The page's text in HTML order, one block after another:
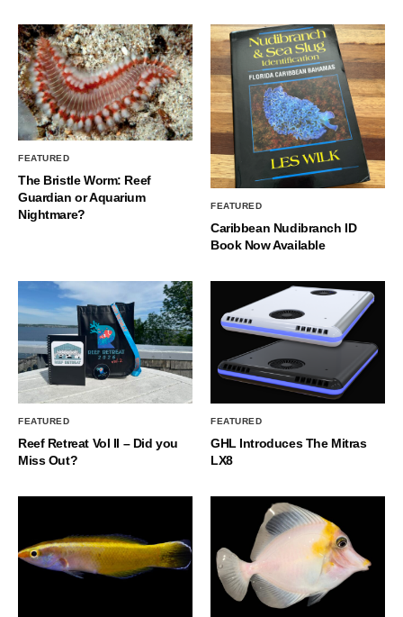
FEATURED
The Bristle Worm: Reef
Guardian or Aquarium
Nightmare?
FEATURED
Caribbean Nudibranch ID
Book Now Available
FEATURED
Reef Retreat Vol II – Did you
Miss Out?
FEATURED
GHL Introduces The Mitras
LX8